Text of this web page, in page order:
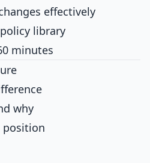
effectively
library
minutes
why
position